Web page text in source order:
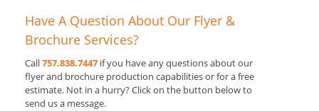
Have A Question About Our Flyer &
Brochure Services?
Call757.838.7447 if you have any questions about our
flyer and brochure production capabilities or for a free
estimate. Not in a hurry? Click on the button below to
send us a message.